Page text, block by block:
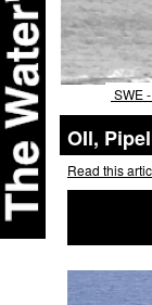
SWE
OIl,
Read this